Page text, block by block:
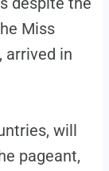
Miss
arrived in
will
pageant,